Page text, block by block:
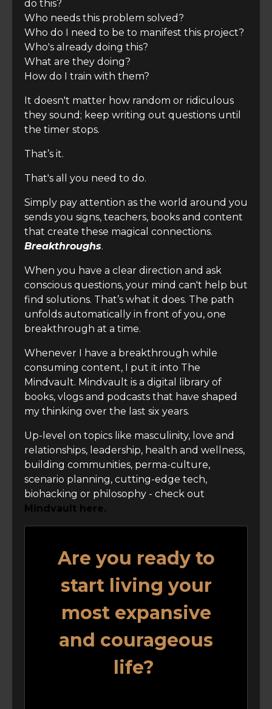
do this?
Who needs this problem solved?
Who do I need to be to manifest this project?
Who's already doing this?
What are they doing?
How do I train with them?
It doesn't matter how random or ridiculous
they sound; keep writing out questions until
the timer stops.
That’s it.
That's all you need to do.
Simply pay attention as the world around you
sends you signs, teachers, books and content
that create these magical connections.
Breakthroughs.
When you have a clear direction and ask
conscious questions, your mind can't help but
find solutions. That’s what it does. The path
unfolds automatically in front of you, one
breakthrough at a time.
Whenever I have a breakthrough while
consuming content, I put it into The
Mindvault. Mindvault is a digital library of
books, vlogs and podcasts that have shaped
my thinking over the last six years.
Up-level on topics like masculinity, love and
relationships, leadership, health and wellness,
building communities, perma-culture,
scenario planning, cutting-edge tech,
biohacking or philosophy - check out
Mindvault here.
Are you ready to
start living your
most expansive
and courageous
life?